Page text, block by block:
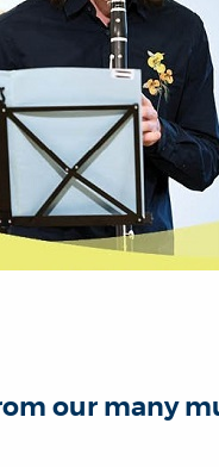
our many